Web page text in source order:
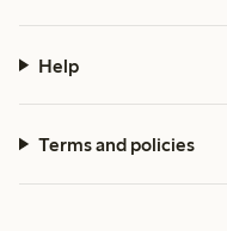
Help
Terms and policies